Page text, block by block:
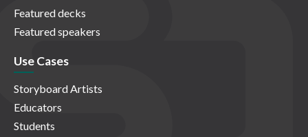
Featured decks
Featured speakers
Use Cases
Storyboard Artists
Educators
Students